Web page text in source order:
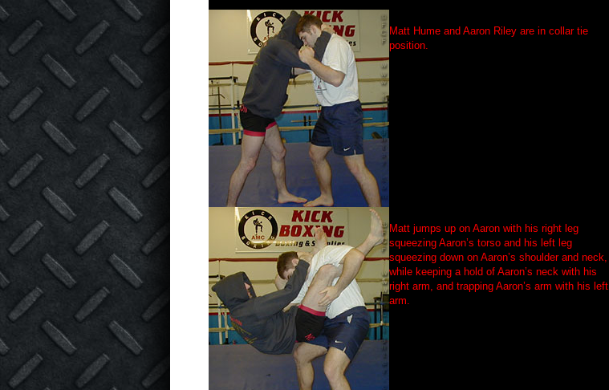
Matt Hume and Aaron Riley are in collar tie
position.
Matt jumps up on Aaron with his right leg
squeezing Aaron’s torso and his left leg
squeezing down on Aaron’s shoulder and neck,
while keeping a hold of Aaron’s neck with his
right arm, and trapping Aaron’s arm with his left
arm.